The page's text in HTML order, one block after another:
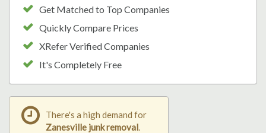
Get Matched to Top Companies
Quickly Compare Prices
XRefer Verified Companies
It's Completely Free
There's a high demand for
Zanesville junk removal.